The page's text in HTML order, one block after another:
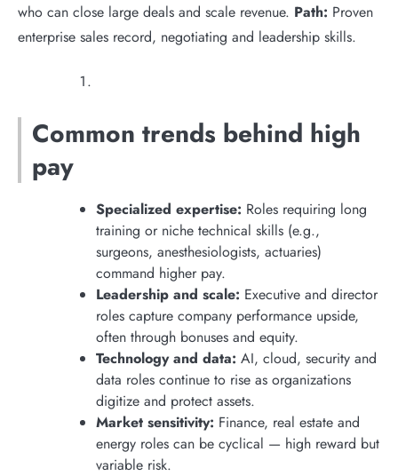
who can close large deals and scale revenue. Path: Proven
enterprise sales record, negotiating and leadership skills.
Common trends behind high
pay
Specialized expertise: Roles requiring long
training or niche technical skills (e.g.,
surgeons, anesthesiologists, actuaries)
command higher pay.
Leadership and scale: Executive and director
roles capture company performance upside,
often through bonuses and equity.
Technology and data: AI, cloud, security and
data roles continue to rise as organizations
digitize and protect assets.
Market sensitivity: Finance, real estate and
energy roles can be cyclical — high reward but
variable risk.